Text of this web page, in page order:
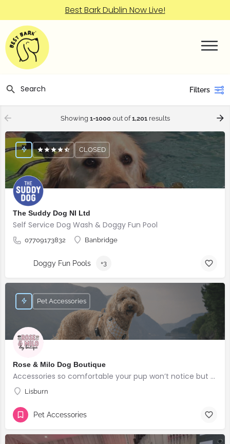
Best Bark Dublin Now Live!
Filters
Showing 1-1000out of1,201results
The Suddy Dog NI Ltd
Self Service Dog Wash & Doggy Fun Pool
07709173832 Banbridge
CLOSED
Doggy Fun Pools +3
Rose & Milo Dog Boutique
Accessories so comfortable your pup won’t notice but everyone else will!
Lisburn
Pet Accessories
Pet Accessories